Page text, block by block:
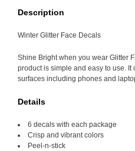
Description
Winter Glitter Face Decals
Shine Bright when you wear Glitter
product is simple and easy to use.
surfaces including phones and
Details
6 decals with each package
Crisp and vibrant colors
Peel-n-stick